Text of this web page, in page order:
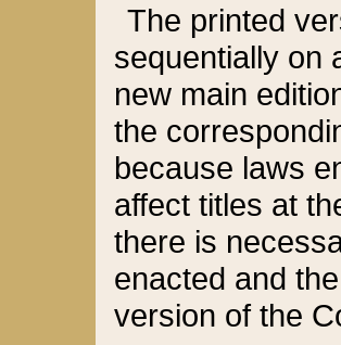
The printed
sequentially on
new main
the
because laws
affect titles at
there is
enacted and
version of the